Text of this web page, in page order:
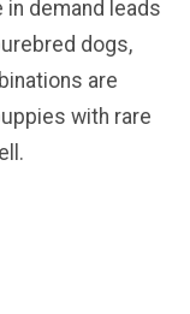
demand leads
dogs,
are
with rare